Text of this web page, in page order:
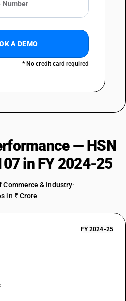
A DEMO
* No credit card required
— HSN
in FY 2024-25
Commerce & Industry•
in ₹ Crore
FY 2024-25